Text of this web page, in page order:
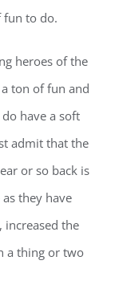
fun to do.
heroes of the
ton of fun and
have a soft
admit that the
or so back is
they have
increased the
a thing or two